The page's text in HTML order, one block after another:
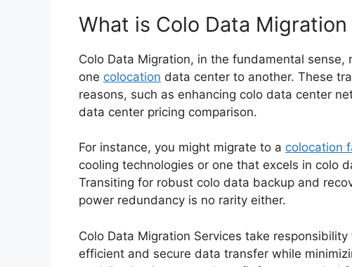
What is Colo Data Migration
Colo Data Migration, in the fundamental
one colocation data center to another. These
reasons, such as enhancing colo data center
data center pricing comparison.
For instance, you might migrate to a colocation
cooling technologies or one that excels in colo
Transiting for robust colo data backup and
power redundancy is no rarity either.
Colo Data Migration Services take
efficient and secure data transfer while